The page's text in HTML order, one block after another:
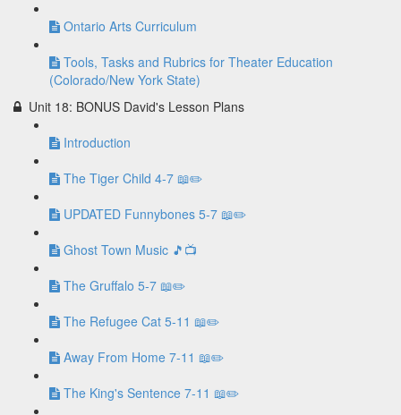
Ontario Arts Curriculum
Tools, Tasks and Rubrics for Theater Education
(Colorado/New York State)
Unit 18: BONUS David's Lesson Plans
Introduction
The Tiger Child 4-7 📖✏️
UPDATED Funnybones 5-7 📖✏️
Ghost Town Music 🎵📺
The Gruffalo 5-7 📖✏️
The Refugee Cat 5-11 📖✏️
Away From Home 7-11 📖✏️
The King's Sentence 7-11 📖✏️